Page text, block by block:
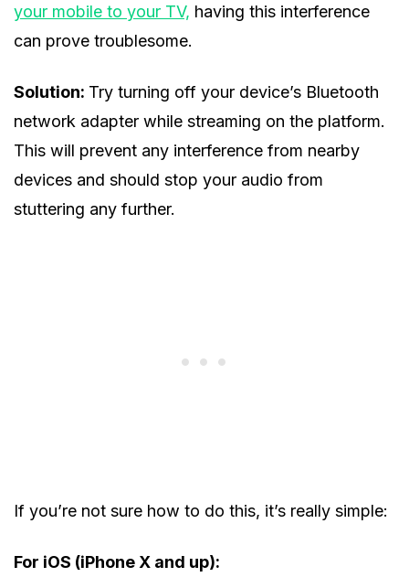
your mobile to your TV, having this interference
can prove troublesome.
Solution: Try turning off your device’s Bluetooth
network adapter while streaming on the platform.
This will prevent any interference from nearby
devices and should stop your audio from
stuttering any further.
If you’re not sure how to do this, it’s really simple:
For iOS (iPhone X and up):